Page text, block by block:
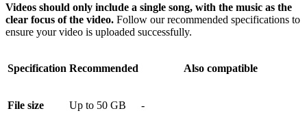
Videos should only include a single song, with the music as the
clear focus of the video. Follow our recommended specifications to
ensure your video is uploaded successfully.
Specification Recommended Also compatible
File size Up to 50 GB -